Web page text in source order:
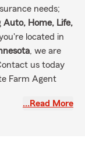
needs;
Auto, Home, Life,
located in
, we are
us today
Farm Agent
…Read More